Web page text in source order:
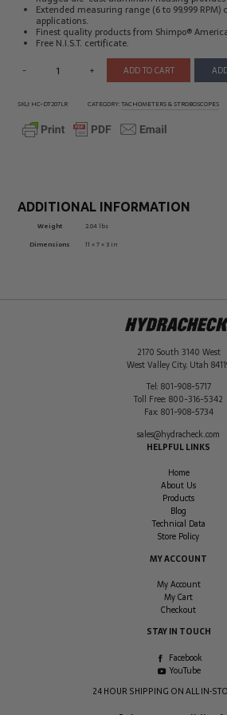
Extended measuring range (6 to 99,999
applications.
Finest quality products from Shimpo®
Free N.I.S.T. certificate.
- + ADD TO CART
SKU: HC-DT207LR CATEGORY:TACHOMETERS & STROBOSCOPES
ADDITIONAL INFORMATION
Weight
2.04 lbs
Dimensions
11 × 7 × 3 in
2170 South 3140 West
West Valley City, Utah
Tel: 801-908-5717
Toll Free: 800-316-5342
Fax: 801-908-5734
sales@hydracheck.com
HELPFUL LINKS
Home
About Us
Products
Blog
Technical Data
Store Policy
MY ACCOUNT
My Account
My Cart
Checkout
STAY IN TOUCH
Facebook
YouTube
24 HOUR SHIPPING ON ALL IN-